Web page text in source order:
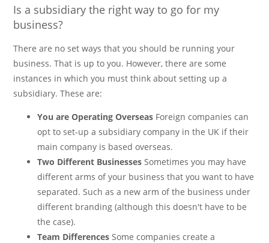
Is a subsidiary the right way to go for my
business?
There are no set ways that you should be running your
business. That is up to you. However, there are some
instances in which you must think about setting up a
subsidiary. These are:
You are Operating Overseas Foreign companies can
opt to set-up a subsidiary company in the UK if their
main company is based overseas.
Two Different Businesses Sometimes you may have
different arms of your business that you want to have
separated. Such as a new arm of the business under
different branding (although this doesn't have to be
the case).
Team Differences Some companies create a